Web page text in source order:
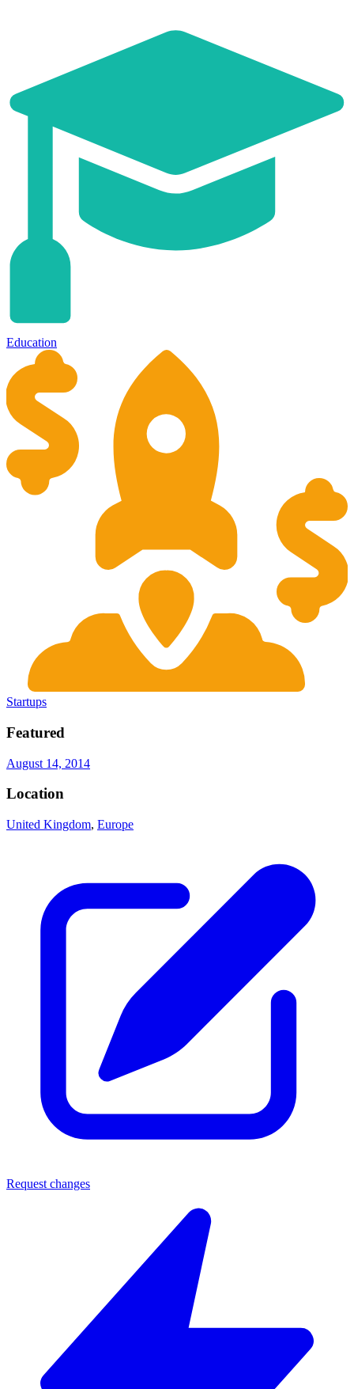
Education
Startups
Featured
August 14, 2014
Location
United Kingdom, Europe
Request changes